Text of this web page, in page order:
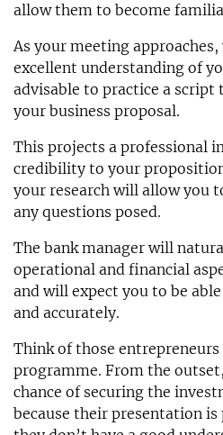
allow them to become
As your meeting
excellent understanding of
advisable to practice a
your business proposal.
This projects a professional
credibility to your
your research will allow you
any questions posed.
The bank manager will
operational and financial
and will expect you to be
and accurately.
Think of those entrepreneurs
programme. From the
chance of securing the
because their presentation